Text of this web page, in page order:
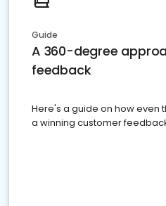
Guide
A 360-degree
feedback
Here's a guide on how even
a winning customer